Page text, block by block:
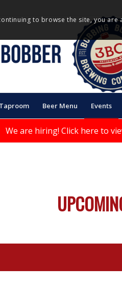
Beer Menu Events
We are hiring! Click here to
to browse the site, you